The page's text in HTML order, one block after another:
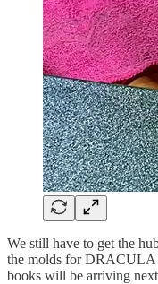
We still have to get the
the molds for
books will be arriving